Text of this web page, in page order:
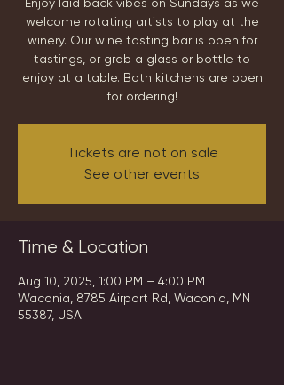
welcome rotating artists to play at the
winery. Our wine tasting bar is open for
tastings, or grab a glass or bottle to
enjoy at a table. Both kitchens are open
for ordering!
Tickets are not on sale
See other events
Time & Location
Aug 10, 2025, 1:00 PM – 4:00 PM
Waconia, 8785 Airport Rd, Waconia, MN
55387, USA